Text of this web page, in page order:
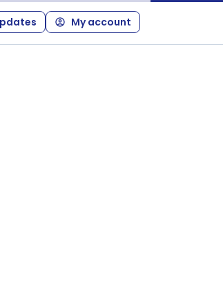
My account